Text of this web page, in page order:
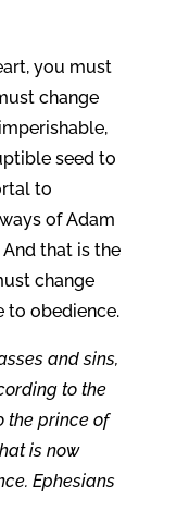
you must
change
seed to
to
of Adam
that is the
change
to obedience.
and sins,
to the
the prince of
is now
Ephesians